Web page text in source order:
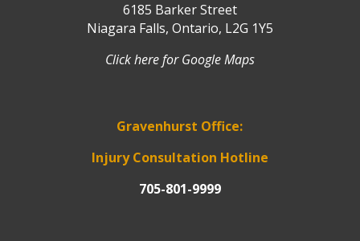
6185 Barker Street
Niagara Falls, Ontario, L2G 1Y5
Click here for Google Maps
Gravenhurst Office:
Injury Consultation Hotline
705-801-9999